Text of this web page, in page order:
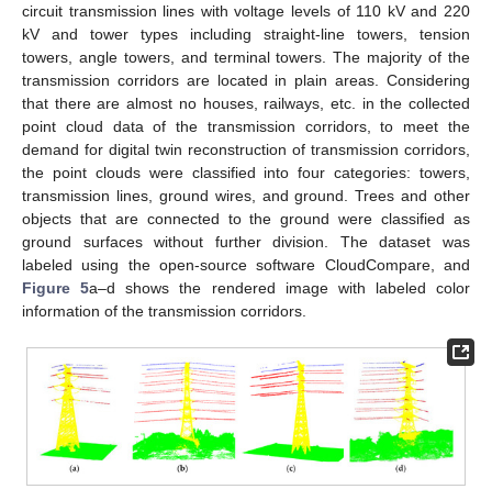
circuit transmission lines with voltage levels of 110 kV and 220
kV and tower types including straight-line towers, tension
towers, angle towers, and terminal towers. The majority of the
transmission corridors are located in plain areas. Considering
that there are almost no houses, railways, etc. in the collected
point cloud data of the transmission corridors, to meet the
demand for digital twin reconstruction of transmission corridors,
the point clouds were classified into four categories: towers,
transmission lines, ground wires, and ground. Trees and other
objects that are connected to the ground were classified as
ground surfaces without further division. The dataset was
labeled using the open-source software CloudCompare, and
Figure 5a–d shows the rendered image with labeled color
information of the transmission corridors.